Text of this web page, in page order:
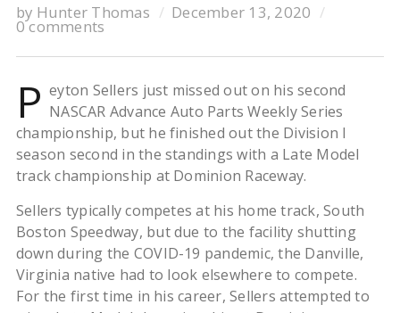
by Hunter Thomas December 13, 2020
0 comments
P eyton Sellers just missed out on his second
NASCAR Advance Auto Parts Weekly Series
championship, but he finished out the Division I
season second in the standings with a Late Model
track championship at Dominion Raceway.
Sellers typically competes at his home track, South
Boston Speedway, but due to the facility shutting
down during the COVID-19 pandemic, the Danville,
Virginia native had to look elsewhere to compete.
For the first time in his career, Sellers attempted to